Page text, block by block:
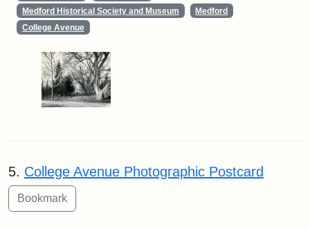
Medford Historical Society and Museum
Medford
College Avenue
5. College Avenue Photographic Postcard